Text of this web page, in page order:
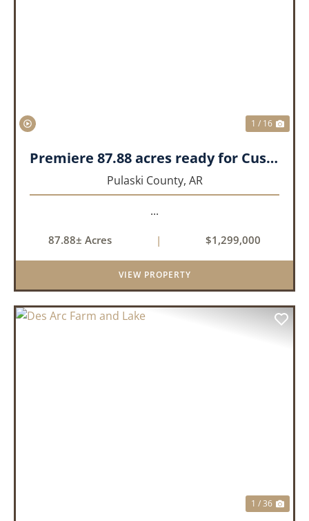
1 / 16
Premiere 87.88 acres ready for Custom Home
Pulaski County, AR
...
87.88± Acres | $1,299,000
VIEW PROPERTY
1 / 36